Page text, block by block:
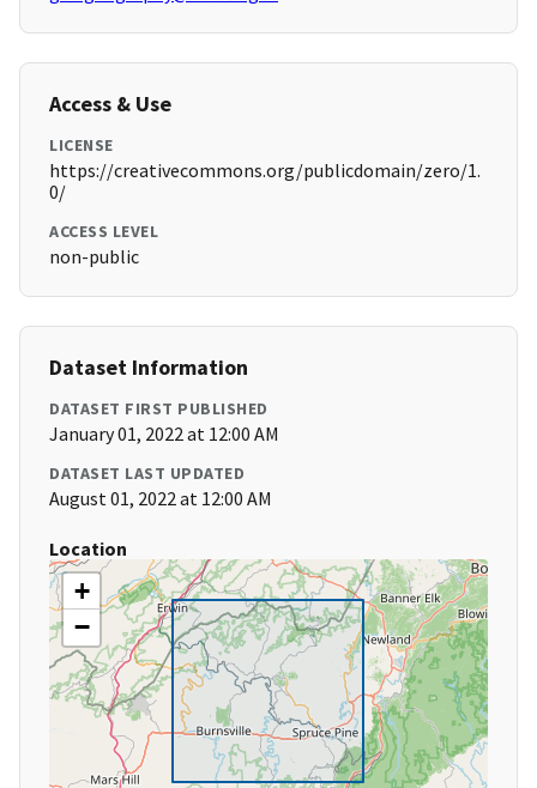
Access & Use
LICENSE
https://creativecommons.org/publicdomain/zero/1.
0/
ACCESS LEVEL
non-public
Dataset Information
DATASET FIRST PUBLISHED
January 01, 2022 at 12:00 AM
DATASET LAST UPDATED
August 01, 2022 at 12:00 AM
Location
+
−